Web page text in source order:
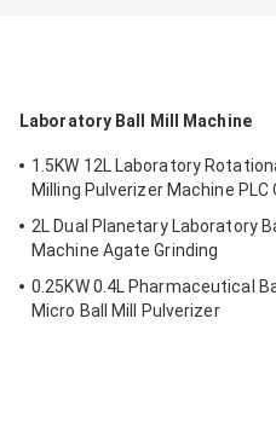
Laboratory Ball Mill Machine
1.5KW 12L Laboratory
Milling Pulverizer Machine PLC
2L Dual Planetary Laboratory
Machine Agate Grinding
0.25KW 0.4L Pharmaceutical
Micro Ball Mill Pulverizer